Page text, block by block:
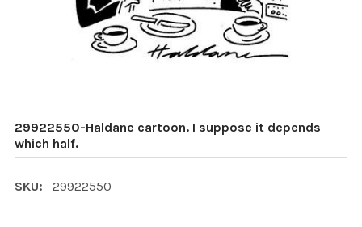
29922550-Haldane cartoon. I suppose it depends
which half.
SKU: 29922550